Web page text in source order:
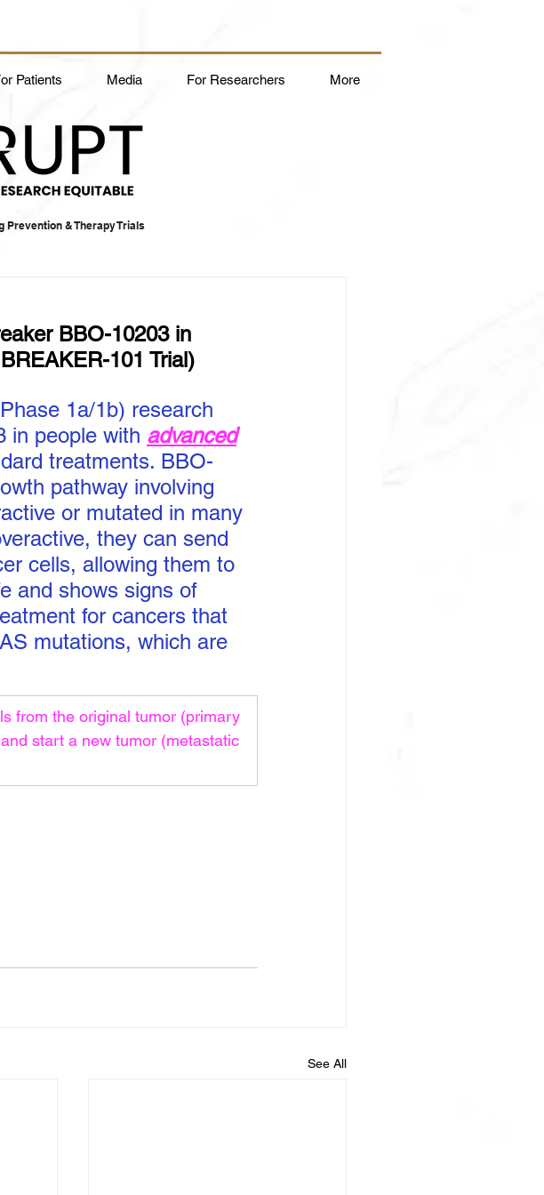
& Therapy Trials
Patients Media For Researchers More
BBO-10203 in
101 Trial)
1a/1b) research
in people with advanced
treatments. BBO-
pathway involving
or mutated in many
they can send
cells, allowing them to
and shows signs of
for cancers that
mutations, which are
from the original tumor (primary
start a new tumor (metastatic
See All